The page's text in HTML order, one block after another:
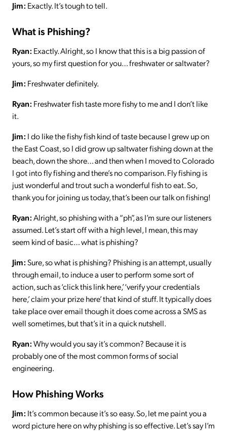
Jim: Exactly. It’s tough to tell.
What is Phishing?
Ryan: Exactly. Alright, so I know that this is a big passion of
yours, so my first question for you… freshwater or saltwater?
Jim: Freshwater definitely.
Ryan: Freshwater fish taste more fishy to me and I don’t like
it.
Jim: I do like the fishy fish kind of taste because I grew up on
the East Coast, so I did grow up saltwater fishing down at the
beach, down the shore… and then when I moved to Colorado
I got into fly fishing and there’s no comparison. Fly fishing is
just wonderful and trout such a wonderful fish to eat. So,
thank you for joining us today, that’s been our talk on fishing!
Ryan:Alright, so phishing with a “ph”, as I’m sure our listeners
assumed. Let’s start off with a high level, I mean, this may
seem kind of basic… what is phishing?
Jim:Sure, so what is phishing? Phishing is an attempt, usually
through email, to induce a user to perform some sort of
action, such as ‘click this link here,’ ‘verify your credentials
here,’ claim your prize here’ that kind of stuff. It typically does
take place over email though it does come across a SMS as
well sometimes, but that’s it in a quick nutshell.
Ryan:Why would you say it’s common? Because it is
probably one of the most common forms of social
engineering.
How Phishing Works
Jim: It’s common because it’s so easy. So, let me paint you a
word picture here on why phishing is so effective. Let’s say I’m